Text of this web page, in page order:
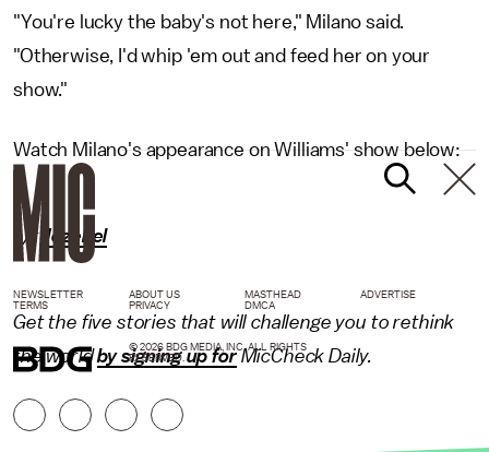
"You're lucky the baby's not here," Milano said.
"Otherwise, I'd whip 'em out and feed her on your
show."
Watch Milano's appearance on Williams' show below:
h/t Jezebel
Get the five stories that will challenge you to rethink
the worldby signing up forMicCheck Daily.
NEWSLETTER ABOUT US MASTHEAD
ADVERTISE
TERMS
PRIVACY DMCA
© 2026 BDG MEDIA, INC. ALL RIGHTS
RESERVED.